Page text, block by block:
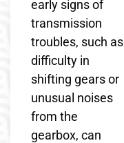
early signs of
transmission
troubles, such as
difficulty in
shifting gears or
unusual noises
from the
gearbox, can